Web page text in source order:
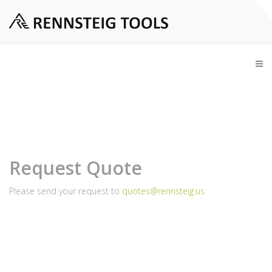
Request Quote
Please send your request to quotes@rennsteig.us